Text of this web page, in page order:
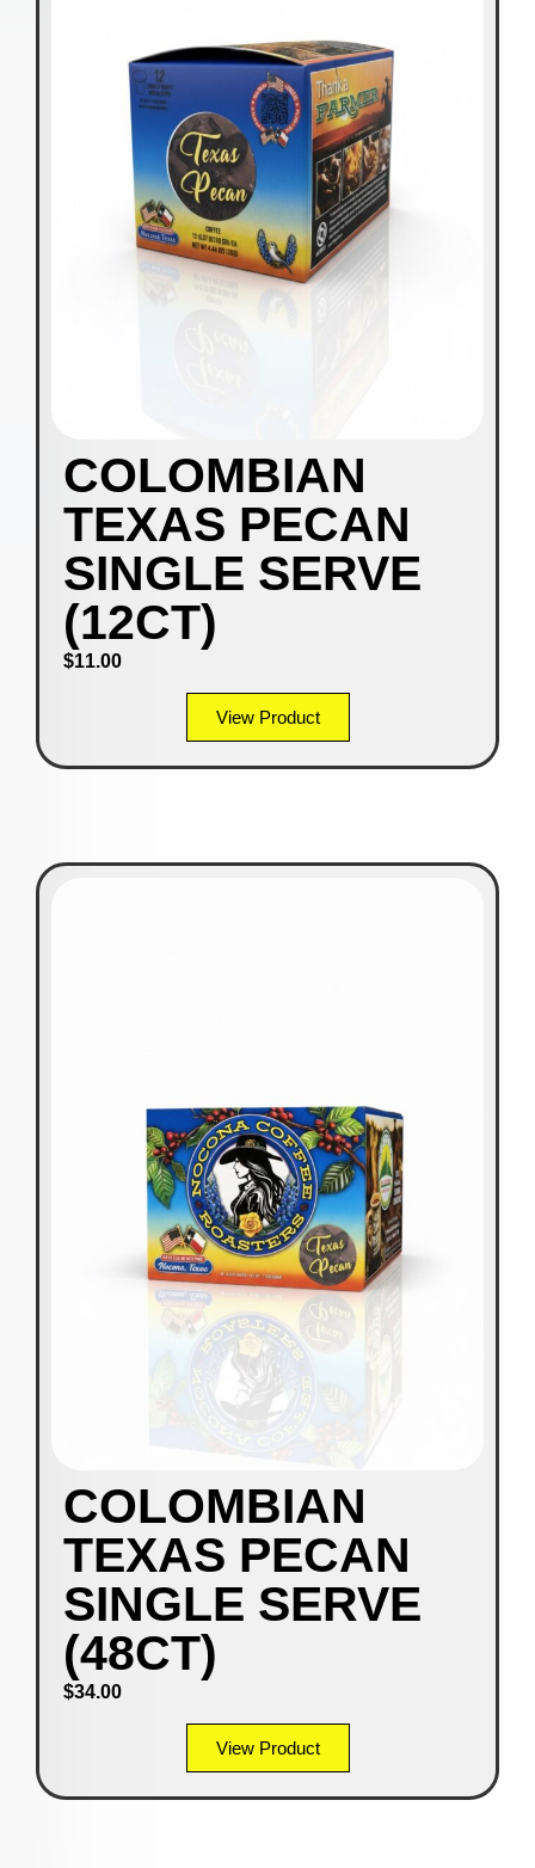
COLOMBIAN
TEXAS PECAN
SINGLE SERVE
(12CT)
$11.00
View Product
COLOMBIAN
TEXAS PECAN
SINGLE SERVE
(48CT)
$34.00
View Product